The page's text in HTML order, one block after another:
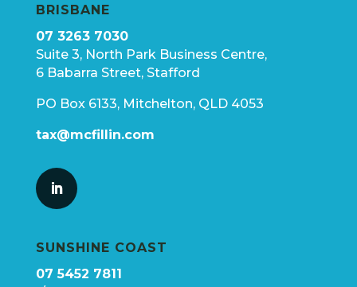
BRISBANE
07 3263 7030
Suite 3, North Park Business Centre,
6 Babarra Street, Stafford
PO Box 6133, Mitchelton, QLD 4053
tax@mcfillin.com
SUNSHINE COAST
07 5452 7811